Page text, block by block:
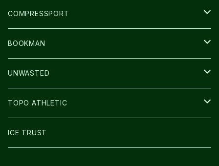
GLOVE
COMPRESSPORT
CAP/HAT
BAG
BOOKMAN
LIGHT
UNWASTED
GLOVE
TOPO ATHLETIC
SHOES
ICE TRUST